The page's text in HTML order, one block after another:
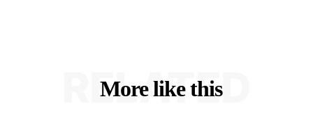
More like this
RELATED